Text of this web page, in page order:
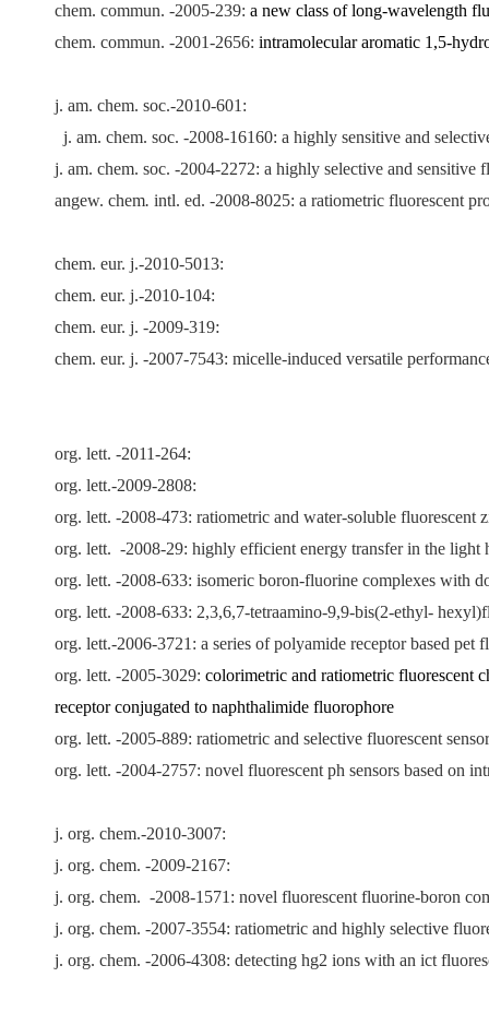
chem. commun. -2005-239: a new class of long-wavelength
chem. commun. -2001-2656: intramolecular aromatic 1,5-
j. am. chem. soc.-2010-601:
j. am. chem. soc. -2008-16160: a highly sensitive and
j. am. chem. soc. -2004-2272: a highly selective and
angew. chem. intl. ed. -2008-8025: a ratiometric fluorescent
chem. eur. j.-2010-5013:
chem. eur. j.-2010-104:
chem. eur. j. -2009-319:
chem. eur. j. -2007-7543: micelle-induced versatile
org. lett. -2011-264:
org. lett.-2009-2808:
org. lett. -2008-473: ratiometric and water-soluble
org. lett. -2008-29: highly efficient energy transfer in the light
org. lett. -2008-633: isomeric boron-fluorine complexes with
org. lett. -2008-633: 2,3,6,7-tetraamino-9,9-bis(2-ethyl-
org. lett.-2006-3721: a series of polyamide receptor based
org. lett. -2005-3029: colorimetric and ratiometric fluorescent
receptor conjugated to naphthalimide fluorophore
org. lett. -2005-889: ratiometric and selective fluorescent
org. lett. -2004-2757: novel fluorescent ph sensors based on
j. org. chem.-2010-3007:
j. org. chem. -2009-2167:
j. org. chem. -2008-1571: novel fluorescent fluorine-boron
j. org. chem. -2007-3554: ratiometric and highly selective
j. org. chem. -2006-4308: detecting hg2 ions with an ict